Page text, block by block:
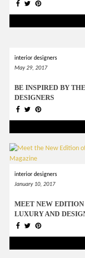
interior designers
May 29, 2017
BE INSPIRED BY
DESIGNERS
interior designers
January 10, 2017
MEET NEW
LUXURY AND